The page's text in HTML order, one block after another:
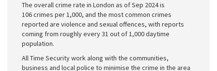
The overall crime rate in London as of Sep 2024 is
106 crimes per 1,000, and the most common crimes
reported are violence and sexual offences, with reports
coming from roughly every 31 out of 1,000 daytime
population.
All Time Security work along with the communities,
business and local police to minimise the crime in the area